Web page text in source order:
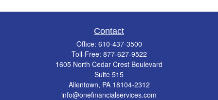
Contact
Office: 610-437-3500
Toll-Free: 877-627-9522
1605 North Cedar Crest Boulevard
Suite 515
Allentown, PA 18104-2312
info@onefinancialservices.com